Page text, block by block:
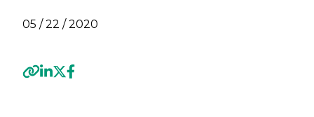
05 / 22 / 2020